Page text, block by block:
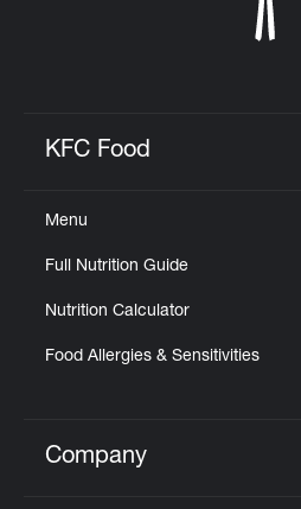
KFC Food
Menu
Full Nutrition Guide
Nutrition Calculator
Food Allergies & Sensitivities
Click to expand or
Company